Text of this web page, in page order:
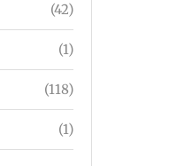
(42)
(1)
(118)
(1)